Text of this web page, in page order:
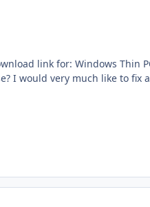
link for: Windows Thin
I would very much like to fix